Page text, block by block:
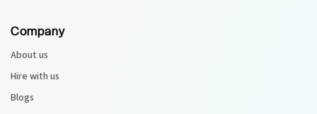
Company
About us
Hire with us
Blogs